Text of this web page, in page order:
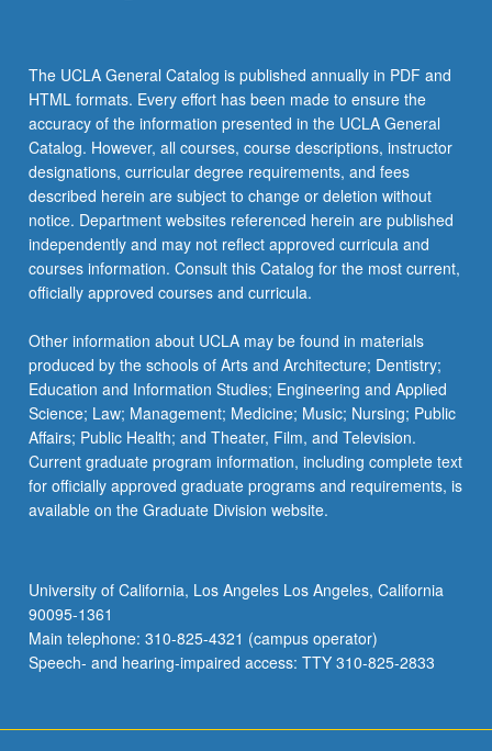
The UCLA General Catalog is published annually in PDF and
HTML formats. Every effort has been made to ensure the
accuracy of the information presented in the UCLA General
Catalog. However, all courses, course descriptions, instructor
designations, curricular degree requirements, and fees
described herein are subject to change or deletion without
notice. Department websites referenced herein are published
independently and may not reflect approved curricula and
courses information. Consult this Catalog for the most current,
officially approved courses and curricula.
Other information about UCLA may be found in materials
produced by the schools of Arts and Architecture; Dentistry;
Education and Information Studies; Engineering and Applied
Science; Law; Management; Medicine; Music; Nursing; Public
Affairs; Public Health; and Theater, Film, and Television.
Current graduate program information, including complete text
for officially approved graduate programs and requirements, is
available on the Graduate Division website.
University of California, Los Angeles Los Angeles, California
90095-1361
Main telephone: 310-825-4321 (campus operator)
Speech- and hearing-impaired access: TTY 310-825-2833